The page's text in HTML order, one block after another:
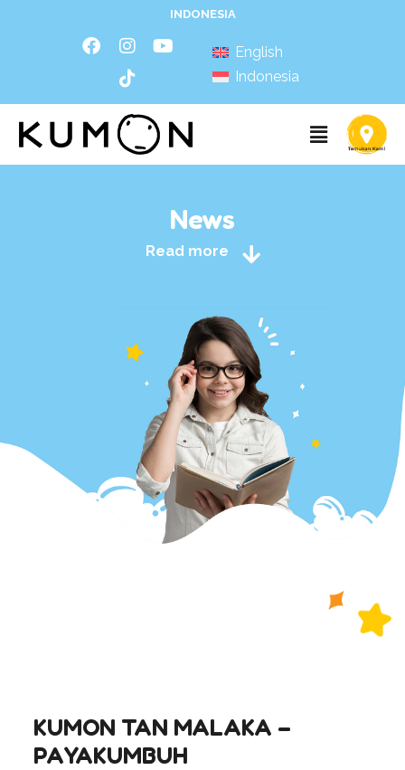
INDONESIA
English
Indonesia
News
Read more
KUMON TAN MALAKA –
PAYAKUMBUH